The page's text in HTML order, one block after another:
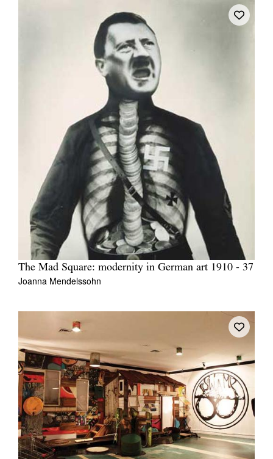
The Mad Square: modernity in German art 1910 - 37
Joanna Mendelssohn